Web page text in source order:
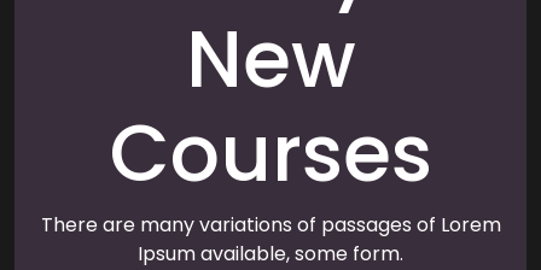
New
Courses
There are many variations of passages of Lorem
Ipsum available, some form.